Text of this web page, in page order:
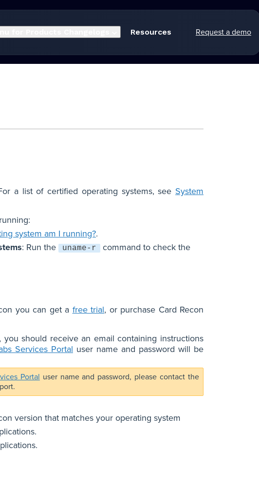
Resources Request a demo
a list of certified operating systems, see System
system am I running?.
: Run the uname-r
command to check the
you can get a free trial, or purchase Card Recon
should receive an email containing instructions
Services Portal user name and password will be
Portal user name and password, please contact the
version that matches your operating system